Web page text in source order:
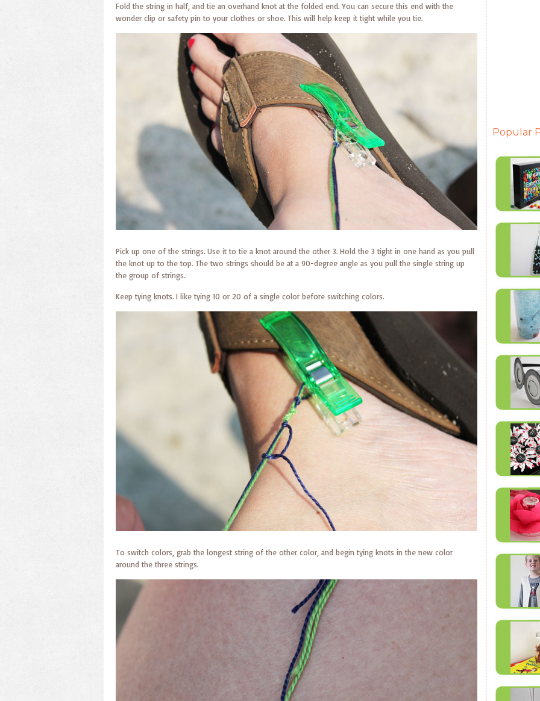
Fold the string in half, and tie an overhand knot at the folded end. You can secure this end with the
wonder clip or safety pin to your clothes or shoe. This will help keep it tight while you tie.
Pick up one of the strings. Use it to tie a knot around the other 3. Hold the 3 tight in one hand as you pull
the knot up to the top. The two strings should be at a 90-degree angle as you pull the single string up
the group of strings.
Keep tying knots. I like tying 10 or 20 of a single color before switching colors.
To switch colors, grab the longest string of the other color, and begin tying knots in the new color
around the three strings.
Popular